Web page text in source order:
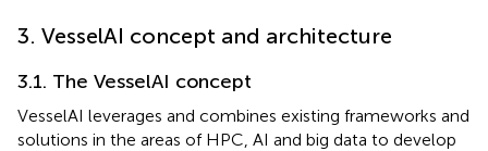
3. VesselAI concept and architecture
3.1. The VesselAI concept
VesselAI leverages and combines existing frameworks and
solutions in the areas of HPC, AI and big data to develop